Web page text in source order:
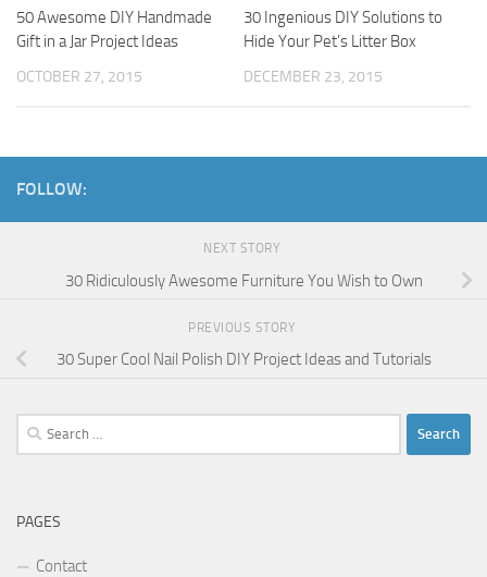
50 Awesome DIY Handmade
Gift in a Jar Project Ideas
OCTOBER 27, 2015
30 Ingenious DIY Solutions to
Hide Your Pet’s Litter Box
DECEMBER 23, 2015
FOLLOW:
NEXT STORY
30 Ridiculously Awesome Furniture You Wish to Own
PREVIOUS STORY
30 Super Cool Nail Polish DIY Project Ideas and Tutorials
Search
for:
PAGES
Contact